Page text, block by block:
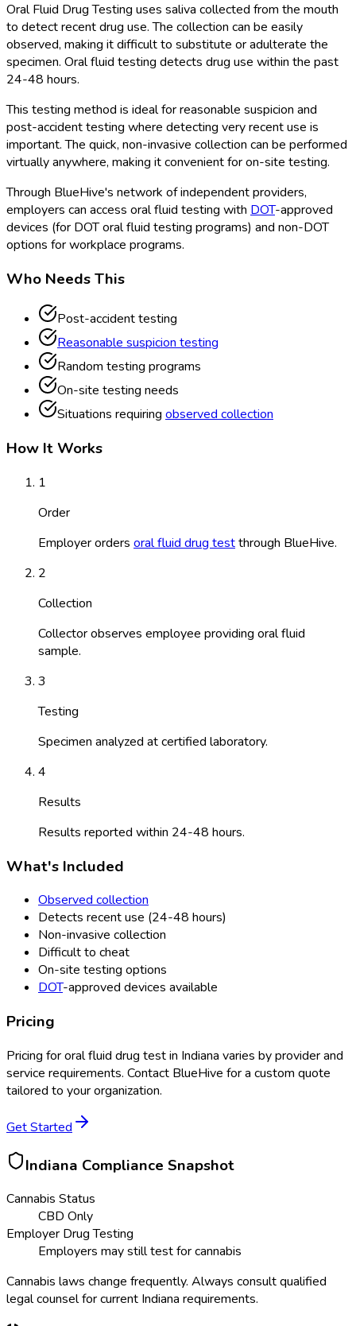
Oral Fluid Drug Testing uses saliva collected from the mouth
to detect recent drug use. The collection can be easily
observed, making it difficult to substitute or adulterate the
specimen. Oral fluid testing detects drug use within the past
24-48 hours.
This testing method is ideal for reasonable suspicion and
post-accident testing where detecting very recent use is
important. The quick, non-invasive collection can be performed
virtually anywhere, making it convenient for on-site testing.
Through BlueHive's network of independent providers,
employers can access oral fluid testing with DOT-approved
devices (for DOToral fluid testing programs) and non-DOT
options for workplace programs.
Who Needs This
Post-accident testing
Reasonable suspicion testing
Random testing programs
On-site testing needs
Situations requiring observed collection
How It Works
1
Order
Employer orders oral fluid drug testthrough BlueHive.
2
Collection
Collector observes employee providing oral fluid
sample.
3
Testing
Specimen analyzed at certified laboratory.
4
Results
Results reported within 24-48 hours.
What's Included
Observed collection
Detects recent use (24-48 hours)
Non-invasive collection
Difficult to cheat
On-site testing options
DOT-approved devices available
Pricing
Pricing fororal fluid drug testin Indiana varies by provider and
service requirements. Contact BlueHive for a custom quote
tailored to your organization.
Get Started
Indiana Compliance Snapshot
Cannabis Status
CBD Only
Employer Drug Testing
Employers may still test for cannabis
Cannabis laws change frequently. Always consult qualified
legal counsel for current Indiana requirements.